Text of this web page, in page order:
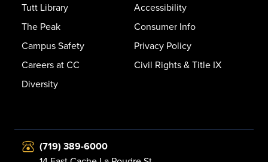
Tutt Library
The Peak
Campus Safety
Careers at CC
Diversity
Accessibility
Consumer Info
Privacy Policy
Civil Rights & Title IX
(719) 389-6000